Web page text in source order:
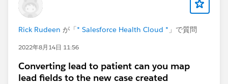
Rick Rudeen が「* Salesforce Health Cloud * 」で質問
2022年8月14日 11:56
Converting lead to patient can you map
lead fields to the new case created